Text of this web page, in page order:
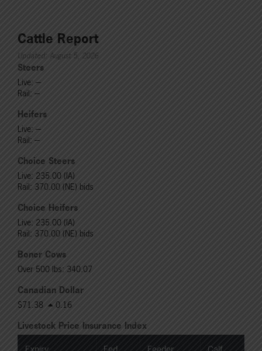
Cattle Report
Updated: August 5, 2026
Steers
Live: ---
Rail: ---
Heifers
Live: ---
Rail: ---
Choice Steers
Live: 235.00 (IA)
Rail: 370.00 (NE) bids
Choice Heifers
Live: 235.00 (IA)
Rail: 370.00 (NE) bids
Boner Cows
Over 500 lbs: 340.07
Canadian Dollar
$71.38 0.16
Livestock Price Insurance Index